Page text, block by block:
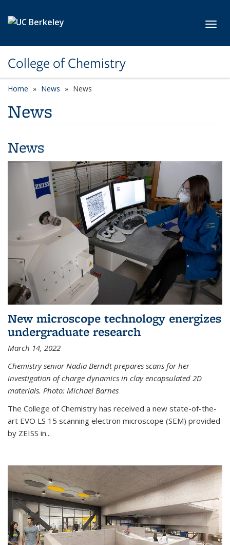
College of Chemistry
Home News News
News
News
New microscope technology energizes
undergraduate research
March 14, 2022
Chemistry senior Nadia Berndt prepares scans for her
investigation of charge dynamics in clay encapsulated 2D
materials. Photo: Michael Barnes
The College of Chemistry has received a new state-of-the-
art EVO LS 15 scanning electron microscope (SEM) provided
by ZEISS in...